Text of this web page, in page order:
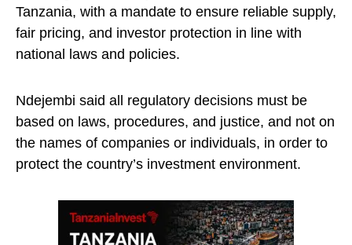
Tanzania, with a mandate to ensure reliable supply,
fair pricing, and investor protection in line with
national laws and policies.
Ndejembi said all regulatory decisions must be
based on laws, procedures, and justice, and not on
the names of companies or individuals, in order to
protect the country’s investment environment.